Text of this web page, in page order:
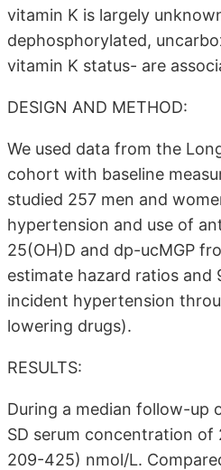
vitamin K is largely
dephosphorylated,
vitamin K status- are
DESIGN AND METHOD:
We used data from the
cohort with baseline
studied 257 men and
hypertension and use of
25(OH)D and dp-ucMGP
estimate hazard ratios and
incident hypertension
lowering drugs).
RESULTS:
During a median follow-up
SD serum concentration of
209-425) nmol/L.